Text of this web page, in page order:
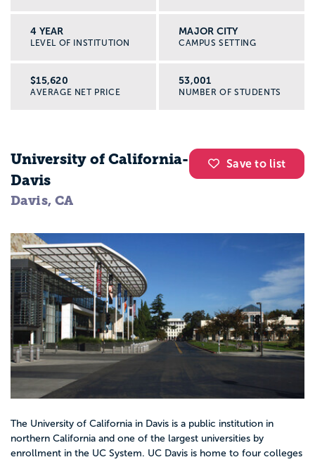
4 YEAR
LEVEL OF INSTITUTION
MAJOR CITY
CAMPUS SETTING
$15,620
AVERAGE NET PRICE
53,001
NUMBER OF STUDENTS
Save to list
University of California-
Davis
Davis, CA
The University of California in Davis is a public institution in
northern California and one of the largest universities by
enrollment in the UC System. UC Davis is home to four colleges